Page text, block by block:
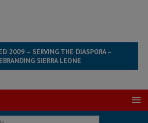
2009 – SERVING THE DIASPORA –
SIERRA LEONE